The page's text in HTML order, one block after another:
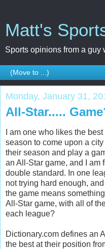
Matt's
Sports opinions from a guy
Monday, January 31,
All-Star.....
I am one who likes the
season to come upon a
their season and play a
an All-Star game, and I am
double standard. In one
not trying hard enough,
the game means
All-Star game, with all of
each league?
Dictionary.com defines an
the best at their position